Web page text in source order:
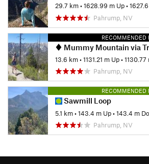
29.7 km•1628.99 m Up•1627.6
Pahrump, NV
RECOMMENDED
Mummy Mountain via Trail
13.6 km•1131.21 m Up•1130.77
Pahrump, NV
RECOMMENDED
Sawmill Loop
5.1 km•143.4 m Up•143.4 m
Pahrump, NV